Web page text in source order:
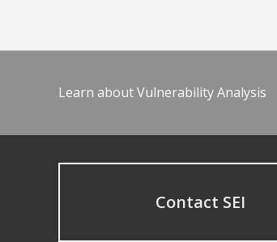
Learn about Vulnerability Analysis
Contact SEI